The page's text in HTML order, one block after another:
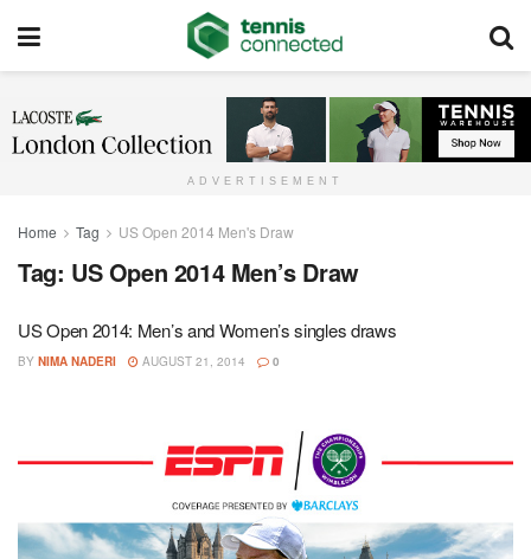
ADVERTISEMENT
Home Tag US Open 2014 Men's Draw
Tag: US Open 2014 Men’s Draw
US Open 2014: Men’s and Women’s singles draws
BY NIMA NADERI AUGUST 21, 2014 0